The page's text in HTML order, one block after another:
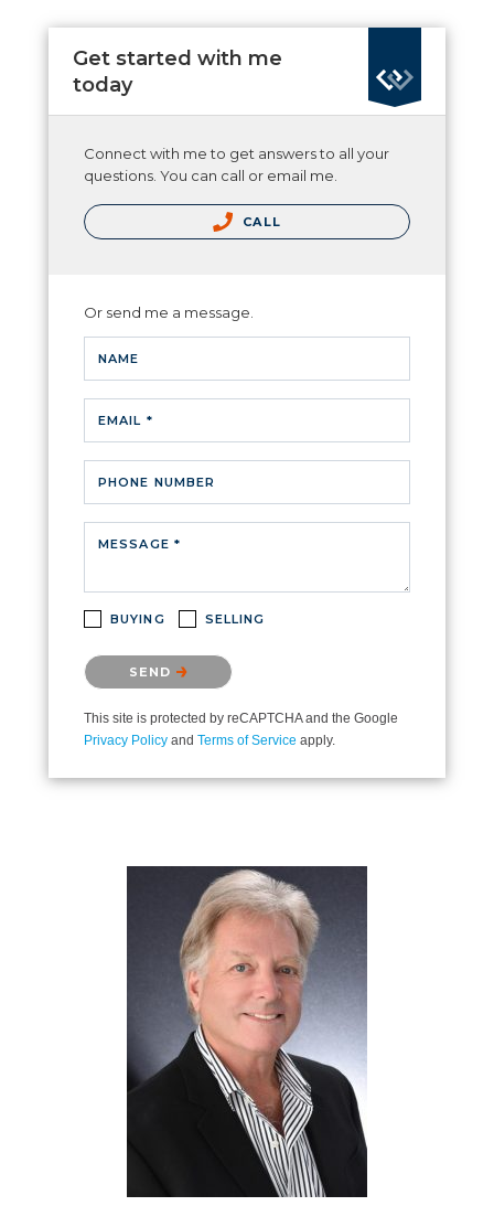
Get started with me
today
Connect with me to get answers to all your
questions. You can call or email me.
CALL
Or send me a message.
NAME
EMAIL *
PHONE NUMBER
MESSAGE *
BUYING SELLING
Please confirm that you are not a robot.
SEND
This site is protected by reCAPTCHA and the Google
Privacy Policy and Terms of Service apply.